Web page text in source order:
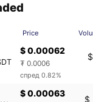
Price
$ 0.00062
₮ 0.0006
спред 0.82%
$ 0.00063
$